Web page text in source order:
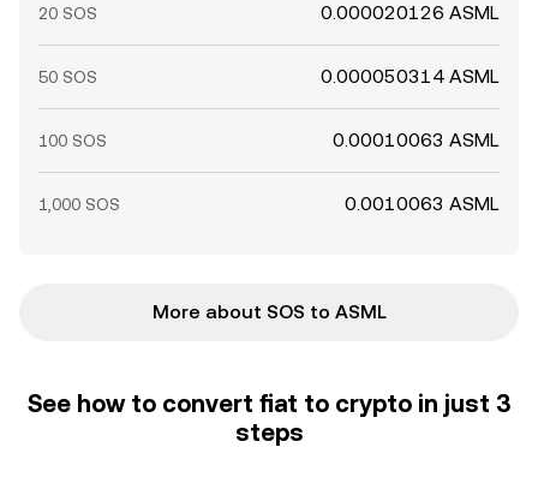
20 SOS 0.000020126 ASML
50 SOS 0.000050314 ASML
100 SOS 0.00010063 ASML
1,000 SOS 0.0010063 ASML
More about SOS to ASML
See how to convert fiat to crypto in just 3
steps